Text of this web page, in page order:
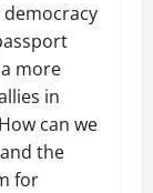
more
in
can we
the
for